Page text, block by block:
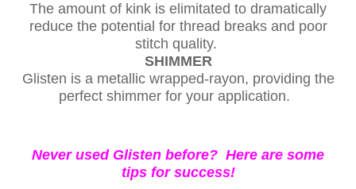
The amount of kink is elimitated to dramatically
reduce the potential for thread breaks and poor
stitch quality.
SHIMMER
Glisten is a metallic wrapped-rayon, providing the
perfect shimmer for your application.
Never used Glisten before? Here are some
tips for success!